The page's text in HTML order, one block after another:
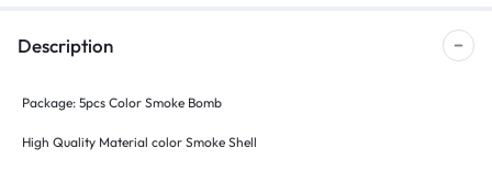
Description
Package: 5pcs Color Smoke Bomb
High Quality Material color Smoke Shell